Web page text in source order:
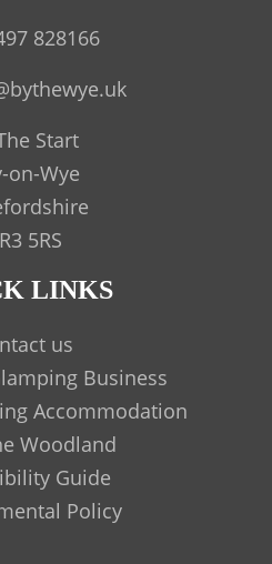
828166
Start
on-Wye
5RS
LINKS
us
Business
Accommodation
Woodland
Guide
Policy